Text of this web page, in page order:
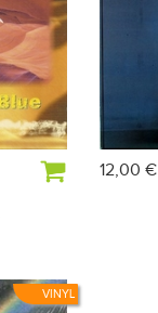
12,00 €
VINYL